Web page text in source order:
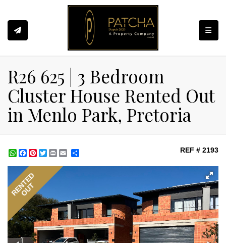
R26 625 | 3 Bedroom
Cluster House Rented Out
in Menlo Park, Pretoria
WhatsApp
Facebook
Pinterest
Twitter
Print REF # 2193
RENTED
OUT